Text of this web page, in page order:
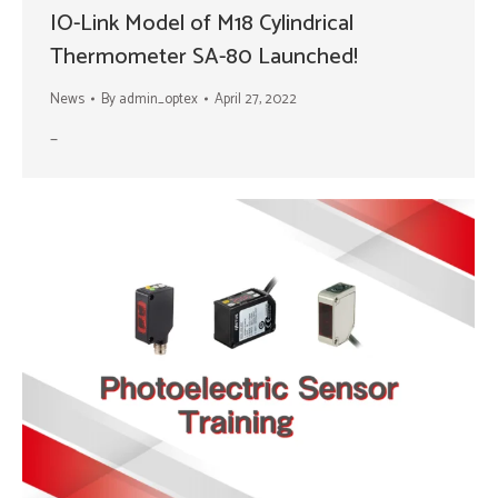
IO-Link Model of M18 Cylindrical
Thermometer SA-80 Launched!
News Byadmin_optex April 27, 2022
–